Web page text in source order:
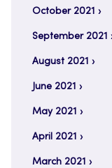
October 2021
September 2021
August 2021
June 2021
May 2021
April 2021
March 2021